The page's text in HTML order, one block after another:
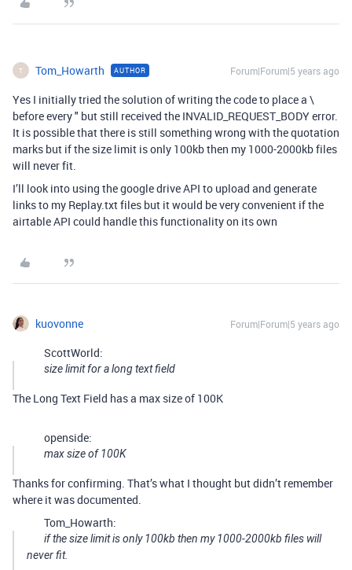
T Tom_Howarth AUTHOR Forum|Forum|5 years ago
Yes I initially tried the solution of writing the code to place a \
before every " but still received the INVALID_REQUEST_BODY error.
It is possible that there is still something wrong with the quotation
marks but if the size limit is only 100kb then my 1000-2000kb files
will never fit.
I’ll look into using the google drive API to upload and generate
links to my Replay.txt files but it would be very convenient if the
airtable API could handle this functionality on its own
kuovonne Forum|Forum|5 years ago
ScottWorld:
size limit for a long text field
The Long Text Field has a max size of 100K
openside:
max size of 100K
Thanks for confirming. That’s what I thought but didn’t remember
where it was documented.
Tom_Howarth:
if the size limit is only 100kb then my 1000-2000kb files will
never fit.